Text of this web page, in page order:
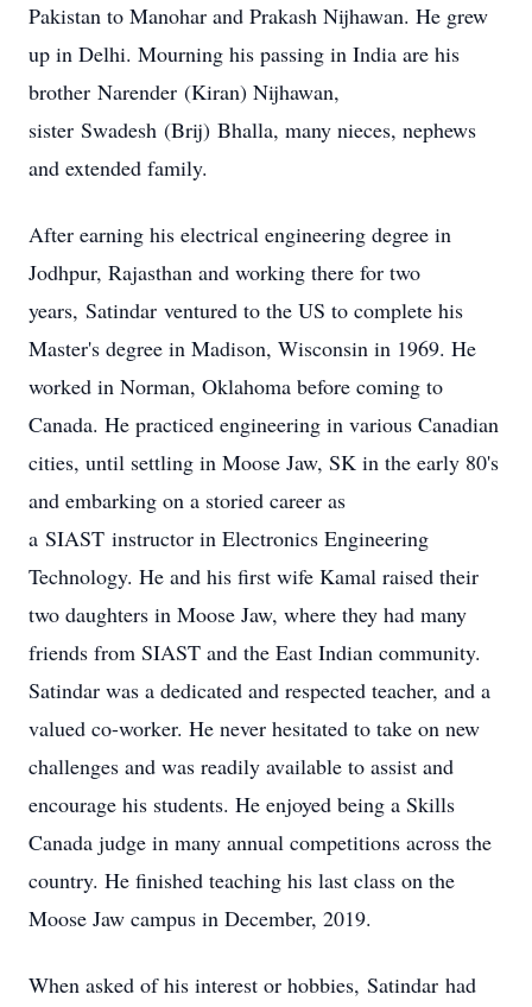
Pakistan to Manohar and Prakash Nijhawan. He grew
up in Delhi. Mourning his passing in India are his
brother Narender (Kiran) Nijhawan,
sister Swadesh (Brij) Bhalla, many nieces, nephews
and extended family.
After earning his electrical engineering degree in
Jodhpur, Rajasthan and working there for two
years, Satindar ventured to the US to complete his
Master's degree in Madison, Wisconsin in 1969. He
worked in Norman, Oklahoma before coming to
Canada. He practiced engineering in various Canadian
cities, until settling in Moose Jaw, SK in the early 80's
and embarking on a storied career as
a SIAST instructor in Electronics Engineering
Technology. He and his first wife Kamal raised their
two daughters in Moose Jaw, where they had many
friends from SIAST and the East Indian community.
Satindar was a dedicated and respected teacher, and a
valued co-worker. He never hesitated to take on new
challenges and was readily available to assist and
encourage his students. He enjoyed being a Skills
Canada judge in many annual competitions across the
country. He finished teaching his last class on the
Moose Jaw campus in December, 2019.
When asked of his interest or hobbies, Satindar had